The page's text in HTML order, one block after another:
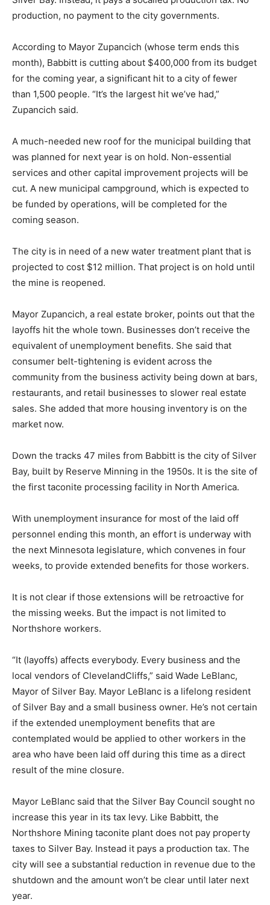
Northshore does not pay property taxes to Babbitt and
Silver Bay. Instead, it pays a socalled production tax. No
production, no payment to the city governments.
According to Mayor Zupancich (whose term ends this
month), Babbitt is cutting about $400,000 from its
budget for the coming year, a significant hit to a city of
A much-needed new roof for the municipal building
that was planned for next year is on hold. Non-
essential services and other capital improvement
projects will be cut. A new municipal campground,
which is expected to be funded by operations, will be
completed for the coming season.
The city is in need of a new water treatment plant that
until the mine is reopened.
Mayor Zupancich, a real estate broker, points out that
the layoffs hit the whole town. Businesses don’t
receive the equivalent of unemployment benefits. She
said that consumer belt-tightening is evident across
the community from the business activity being down
at bars, restaurants, and retail businesses to slower
inventory is on the market now.
Down the tracks 47 miles from Babbitt is the city of
Silver Bay, built by Reserve Minning in the 1950s. It is
the site of the first taconite processing facility in North
With unemployment insurance for most of the laid off
with the next Minnesota legislature, which convenes in
four weeks, to provide extended benefits for those
It is not clear if those extensions will be retroactive for
the missing weeks. But the impact is not limited to
Northshore workers.
“It (layoffs) affects everybody. Every business and the
local vendors of ClevelandCliffs,” said Wade LeBlanc,
Mayor of Silver Bay. Mayor LeBlanc is a lifelong
resident of Silver Bay and a small business owner. He’s
are contemplated would be applied to other workers in
the area who have been laid off during this time as a
direct result of the mine closure.
Mayor LeBlanc said that the Silver Bay Council sought
no increase this year in its tax levy. Like Babbitt, the